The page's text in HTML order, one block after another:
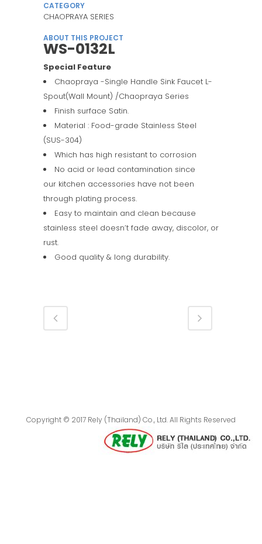
CATEGORY
CHAOPRAYA SERIES
ABOUT THIS PROJECT
WS-0132L
Special Feature
Chaopraya -Single Handle Sink Faucet L-
Spout(Wall Mount) /Chaopraya Series
Finish surface Satin.
Material : Food-grade Stainless Steel
(SUS-304)
Which has high resistant to corrosion
No acid or lead contamination since
our kitchen accessories have not been
through plating process.
Easy to maintain and clean because
stainless steel doesn’t fade away, discolor, or
rust.
Good quality & long durability.
Copyright © 2017 Rely (Thailand) Co., Ltd. All Rights Reserved